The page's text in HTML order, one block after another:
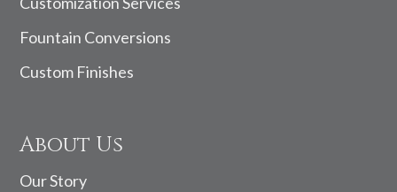
Fountain Conversions
Custom Finishes
About Us
Our Story